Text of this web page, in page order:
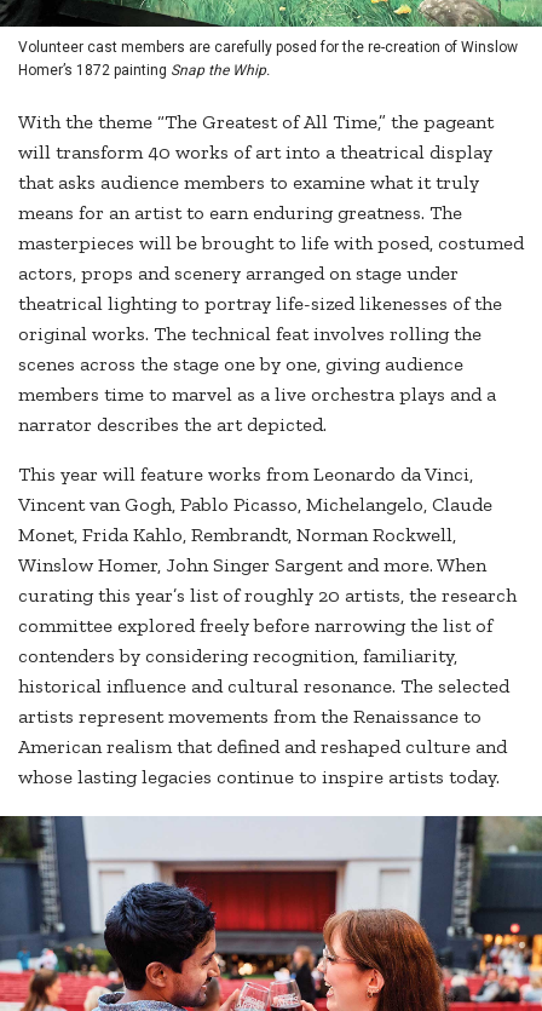
Volunteer cast members are carefully posed for the re-creation of Winslow
Homer’s 1872 painting Snap the Whip.
With the theme “The Greatest of All Time,” the pageant
will transform 40 works of art into a theatrical display
that asks audience members to examine what it truly
means for an artist to earn enduring greatness. The
masterpieces will be brought to life with posed, costumed
actors, props and scenery arranged on stage under
theatrical lighting to portray life-sized likenesses of the
original works. The technical feat involves rolling the
scenes across the stage one by one, giving audience
members time to marvel as a live orchestra plays and a
narrator describes the art depicted.
This year will feature works from Leonardo da Vinci,
Vincent van Gogh, Pablo Picasso, Michelangelo, Claude
Monet, Frida Kahlo, Rembrandt, Norman Rockwell,
Winslow Homer, John Singer Sargent and more. When
curating this year’s list of roughly 20 artists, the research
committee explored freely before narrowing the list of
contenders by considering recognition, familiarity,
historical influence and cultural resonance. The selected
artists represent movements from the Renaissance to
American realism that defined and reshaped culture and
whose lasting legacies continue to inspire artists today.